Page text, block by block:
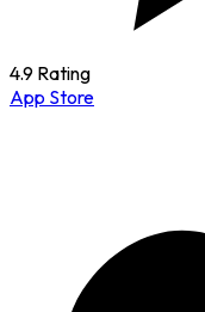
4.9 Rating
App Store